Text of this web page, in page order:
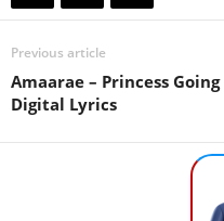
Previous article
Amaarae – Princess Going
Digital Lyrics